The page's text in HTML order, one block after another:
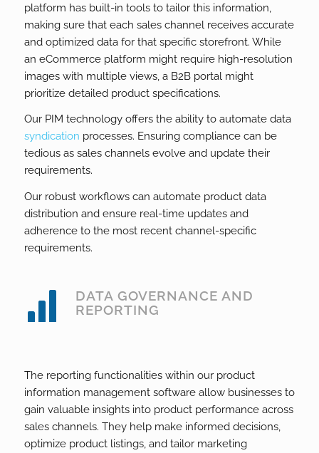
platform has built-in tools to tailor this information,
making sure that each sales channel receives accurate
and optimized data for that specific storefront. While
an eCommerce platform might require high-resolution
images with multiple views, a B2B portal might
prioritize detailed product specifications.
Our PIM technology offers the ability to automate data
syndication processes. Ensuring compliance can be
tedious as sales channels evolve and update their
requirements.
Our robust workflows can automate product data
distribution and ensure real-time updates and
adherence to the most recent channel-specific
requirements.
DATA GOVERNANCE AND
REPORTING
The reporting functionalities within our product
information management software allow businesses to
gain valuable insights into product performance across
sales channels. They help make informed decisions,
optimize product listings, and tailor marketing